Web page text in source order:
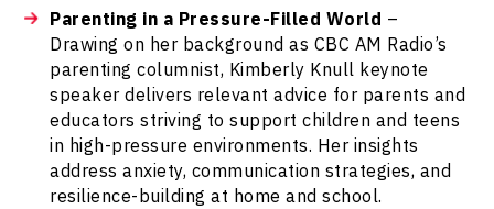
Parenting in a Pressure-Filled World –
Drawing on her background as CBC AM Radio’s
parenting columnist, Kimberly Knull keynote
speaker delivers relevant advice for parents and
educators striving to support children and teens
in high-pressure environments. Her insights
address anxiety, communication strategies, and
resilience-building at home and school.